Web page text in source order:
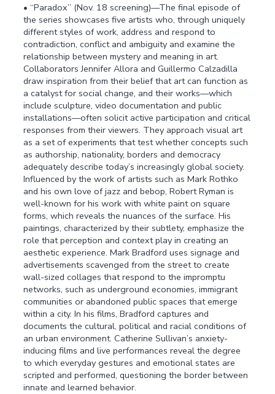
• “Paradox” (Nov. 18 screening)—The final episode of
the series showcases five artists who, through uniquely
different styles of work, address and respond to
contradiction, conflict and ambiguity and examine the
relationship between mystery and meaning in art.
Collaborators Jennifer Allora and Guillermo Calzadilla
draw inspiration from their belief that art can function as
a catalyst for social change, and their works—which
include sculpture, video documentation and public
installations—often solicit active participation and critical
responses from their viewers. They approach visual art
as a set of experiments that test whether concepts such
as authorship, nationality, borders and democracy
adequately describe today’s increasingly global society.
Influenced by the work of artists such as Mark Rothko
and his own love of jazz and bebop, Robert Ryman is
well-known for his work with white paint on square
forms, which reveals the nuances of the surface. His
paintings, characterized by their subtlety, emphasize the
role that perception and context play in creating an
aesthetic experience. Mark Bradford uses signage and
advertisements scavenged from the street to create
wall-sized collages that respond to the impromptu
networks, such as underground economies, immigrant
communities or abandoned public spaces that emerge
within a city. In his films, Bradford captures and
documents the cultural, political and racial conditions of
an urban environment. Catherine Sullivan’s anxiety-
inducing films and live performances reveal the degree
to which everyday gestures and emotional states are
scripted and performed, questioning the border between
innate and learned behavior.